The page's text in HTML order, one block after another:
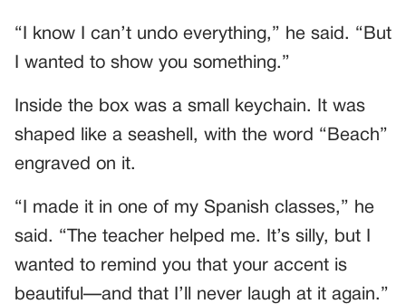
“I know I can’t undo everything,” he said. “But
I wanted to show you something.”
Inside the box was a small keychain. It was
shaped like a seashell, with the word “Beach”
engraved on it.
“I made it in one of my Spanish classes,” he
said. “The teacher helped me. It’s silly, but I
wanted to remind you that your accent is
beautiful—and that I’ll never laugh at it again.”